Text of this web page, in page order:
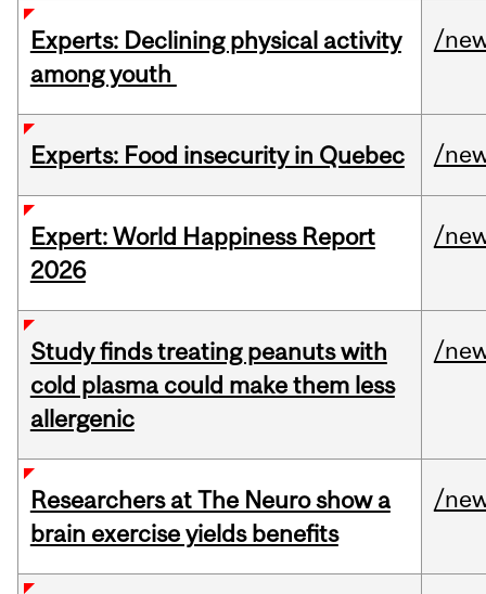
Experts: Declining physical activity
among youth
/
Experts: Food insecurity in Quebec /
Expert: World Happiness Report
2026
/
Study finds treating peanuts with
cold plasma could make them less
allergenic
/
Researchers at The Neuro show a
brain exercise yields benefits
/